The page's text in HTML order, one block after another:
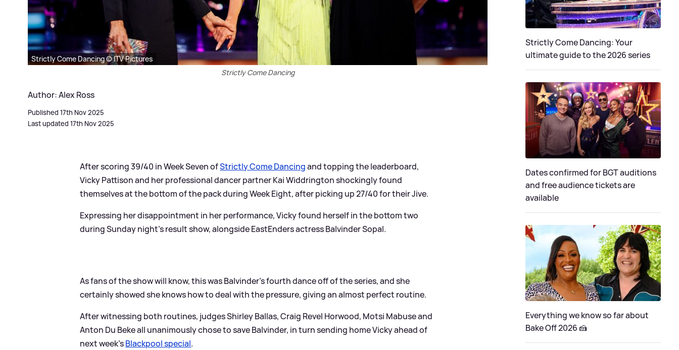
Strictly Come Dancing © ITV Pictures
Strictly Come Dancing
Author: Alex Ross
Published 17th Nov 2025
Last updated 17th Nov 2025
After scoring 39/40 in Week Seven ofStrictly Come Dancingand topping the leaderboard,
Vicky Pattison and her professional dancer partner Kai Widdrington shockingly found
themselves at the bottom of the pack during Week Eight, after picking up 27/40 for their Jive.
Expressing her disappointment in her performance, Vicky found herself in the bottom two
during Sunday night's result show, alongside EastEnders actress Balvinder Sopal.
As fans of the show will know, this was Balvinder's fourth dance off of the series, and she
certainly showed she knows how to deal with the pressure, giving an almost perfect routine.
After witnessing both routines, judges Shirley Ballas, Craig Revel Horwood, Motsi Mabuse and
Anton Du Beke all unanimously chose to save Balvinder, in turn sending home Vicky ahead of
next week'sBlackpool special.
Strictly Come Dancing: Your
ultimate guide to the 2026 series
Dates confirmed for BGT auditions
and free audience tickets are
available
Everything we know so far about
Bake Off 2026 🍰